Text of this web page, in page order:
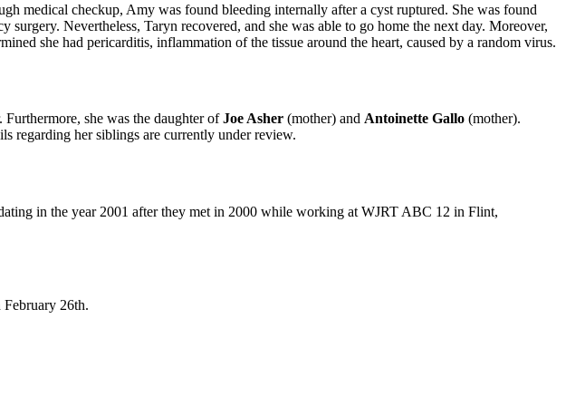
medical checkup, Amy was found bleeding internally after a cyst ruptured. She was found
Nevertheless, Taryn recovered, and she was able to go home the next day. Moreover,
she had pericarditis, inflammation of the tissue around the heart, caused by a random virus.
she was the daughter ofJoe Asher (mother) and Antoinette Gallo (mother).
regarding her siblings are currently under review.
in the year 2001 after they met in 2000 while working at WJRT ABC 12 in Flint,
26th.